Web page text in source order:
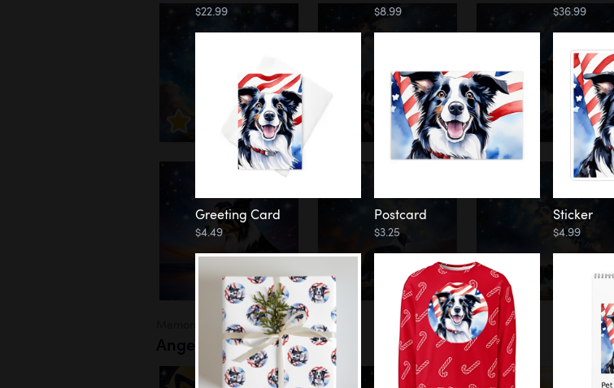
Angel
$22.99 $8.99 $36.99
Greeting Card
$4.49
Postcard
$3.25
Sticker
$4.99